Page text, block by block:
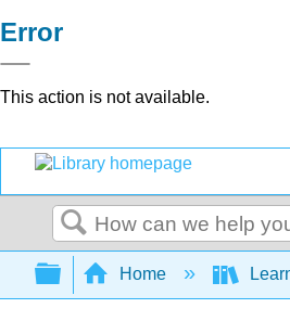
Error
This action is not available.
Search
Expand/collapse
Home